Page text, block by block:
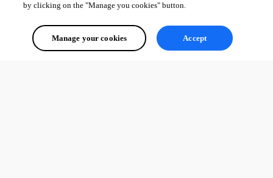
by clicking on the "Manage you cookies" button.
Manage your cookies Accept